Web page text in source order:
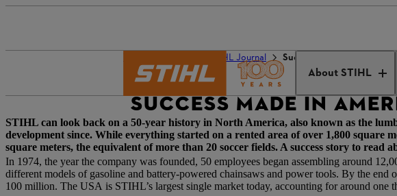
About STIHL
STIHL Journal Success made in America
SUCCESS MADE IN
STIHL can look back on a 50-year history in North America, also known as the
development since. While everything started on a rented area of over 1,800 square
square meters, the equivalent of more than 20 soccer fields. A success story to read
In 1974, the year the company was founded, 50 employees began assembling around
different models of gasoline and battery-powered chainsaws and power tools. By the
100 million. The USA is STIHL’s largest single market today, accounting for around one